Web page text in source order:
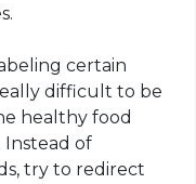
certain
difficult to be
healthy food
Instead of
try to redirect